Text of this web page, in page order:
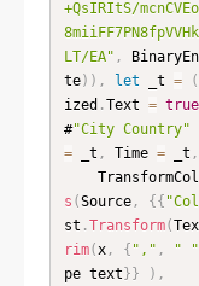
+QsIRItS/
LT/EA" ,
te) ) , let _t = (
ized .Text = true
#"City Country"
= _t , Time = _t ,
s (Source, {{
st .Transform(
rim( x, { "," , " "
pe text}} ) ,